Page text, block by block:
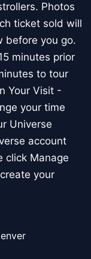
Photos
ticket sold will
before you go.
minutes prior
to tour
Your Visit -
your time
Universe
account
click Manage
your